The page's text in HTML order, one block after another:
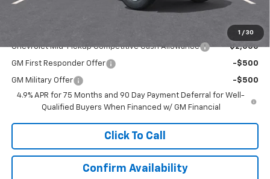
1 / 30
TMC Best Price: $45,445
Chevrolet Mid-Pickup Competitive Cash Allowance -$2,000
GM First Responder Offer -$500
GM Military Offer
-$500
4.9% APR for 75 Months and 90 Day Payment Deferral for Well-
Qualified Buyers When Financed w/ GM Financial
Click To Call
Confirm Availability